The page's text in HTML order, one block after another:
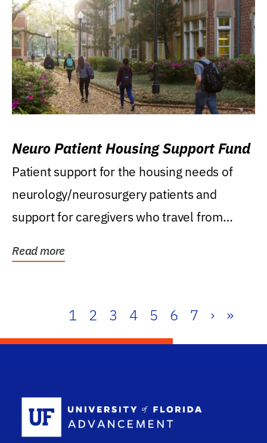
Neuro Patient Housing Support Fund
Patient support for the housing needs of
neurology/neurosurgery patients and
support for caregivers who travel from
Read more
1 2 3 4 5 6 7 › »